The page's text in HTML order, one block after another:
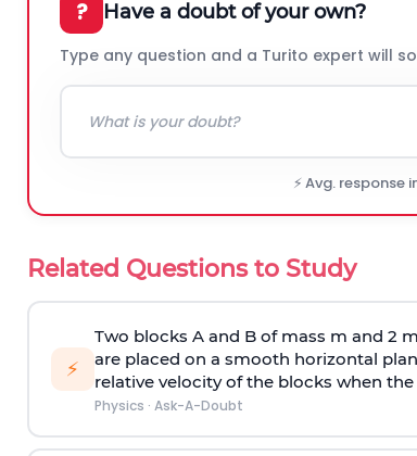
? Have a doubt of your own?
Type any question and a Turito expert will
⚡ Avg. response
Related Questions to Study
⚡
Two blocks A and B of mass m and 2
are placed on a smooth horizontal
relative velocity of the blocks when
Physics · Ask-A-Doubt